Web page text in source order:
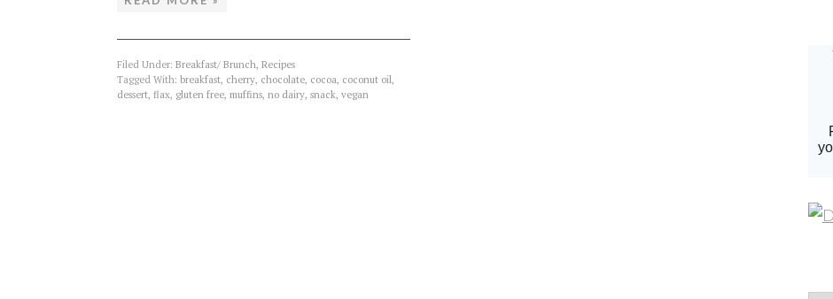
Filed Under: Breakfast/ Brunch, Recipes
Tagged With: breakfast, cherry, chocolate, cocoa, coconut oil,
dessert, flax, gluten free, muffins, no dairy, snack, vegan